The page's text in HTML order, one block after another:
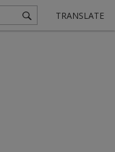
TRANSLATE